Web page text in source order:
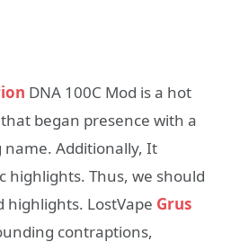
DNA 100C Mod is a hot
began presence with a
Additionally, It
highlights. Thus, we should
highlights. LostVape Grus
contraptions,